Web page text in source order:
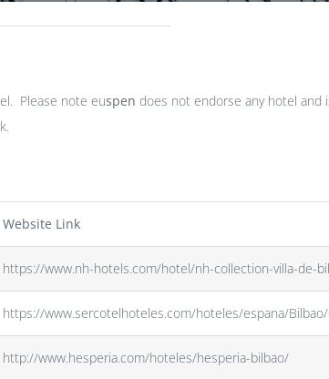
Please note euspen does not endorse any hotel and
Website Link
https://www.nh-hotels.com/hotel/nh-collection-villa-de-
https://www.sercotelhoteles.com/hoteles/espana/
http://www.hesperia.com/hoteles/hesperia-bilbao/